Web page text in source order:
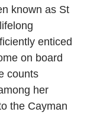
known as St
enticed
on board
counts
her
the Cayman